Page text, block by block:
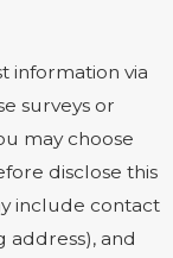
information via
surveys or
may choose
disclose this
include contact
address), and